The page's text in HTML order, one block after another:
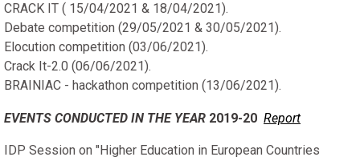
CRACK IT ( 15/04/2021 & 18/04/2021).
Debate competition (29/05/2021 & 30/05/2021).
Elocution competition (03/06/2021).
Crack It-2.0 (06/06/2021).
BRAINIAC - hackathon competition (13/06/2021).
EVENTS CONDUCTED IN THE YEAR 2019-20 Report
IDP Session on "Higher Education in European Countries